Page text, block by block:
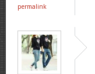
permalink